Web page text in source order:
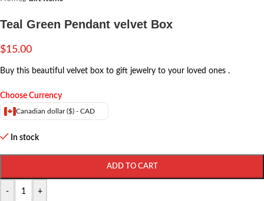
Teal Green Pendant velvet Box
$15.00
Buy this beautiful velvet box to gift jewelry to your loved ones .
Choose Currency
Canadian dollar ($) - CAD
In stock
- +
ADD TO CART